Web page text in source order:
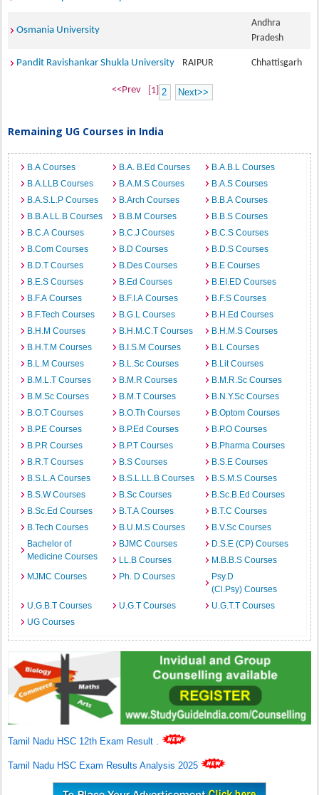
Osmania University
Andhra
Pradesh
Pandit Ravishankar Shukla University RAIPUR Chhattisgarh
<<Prev [1] 2 Next>>
Remaining UG Courses in India
B.A Courses B.A. B.Ed Courses
B.A.B.L Courses
B.A.LLB Courses
B.A.M.S Courses
B.A.S Courses
B.A.S.L.P Courses
B.Arch Courses
B.B.A Courses
B.B.A LL.B Courses
B.B.M Courses
B.B.S Courses
B.C.A Courses
B.C.J Courses
B.C.S Courses
B.Com Courses
B.D Courses
B.D.S Courses
B.D.T Courses
B.Des Courses
B.E Courses
B.E.S Courses
B.Ed Courses
B.EI.ED Courses
B.F.A Courses
B.F.I.A Courses
B.F.S Courses
B.F.Tech Courses
B.G.L Courses
B.H.Ed Courses
B.H.M Courses
B.H.M.C.T Courses
B.H.M.S Courses
B.H.T.M Courses
B.I.S.M Courses
B.L Courses
B.L.M Courses
B.L.Sc Courses
B.Lit Courses
B.M.L.T Courses
B.M.R Courses
B.M.R.Sc Courses
B.M.Sc Courses
B.M.T Courses
B.N.Y.Sc Courses
B.O.T Courses
B.O.Th Courses
B.Optom Courses
B.P.E Courses
B.P.Ed Courses
B.P.O Courses
B.P.R Courses
B.P.T Courses
B.Pharma Courses
B.R.T Courses
B.S Courses
B.S.E Courses
B.S.L.A Courses
B.S.L.LL.B Courses
B.S.M.S Courses
B.S.W Courses
B.Sc Courses
B.Sc.B.Ed Courses
B.Sc.Ed Courses
B.T.A Courses
B.T.C Courses
B.Tech Courses
B.U.M.S Courses
B.V.Sc Courses
Bachelor of
Medicine Courses
BJMC Courses
D.S.E (CP) Courses
LL.B Courses
M.B.B.S Courses
MJMC Courses
Ph. D Courses
Psy.D
(Cl.Psy) Courses
U.G.B.T Courses
U.G.T Courses
U.G.T.T Courses
UG Courses
Tamil Nadu HSC 12th Exam Result .
Tamil Nadu HSC Exam Results Analysis 2025